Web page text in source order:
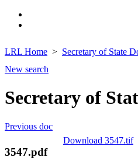
LRL Home Secretary of State
New search
Secretary of
Previous doc
Download 3547.tif
3547.pdf